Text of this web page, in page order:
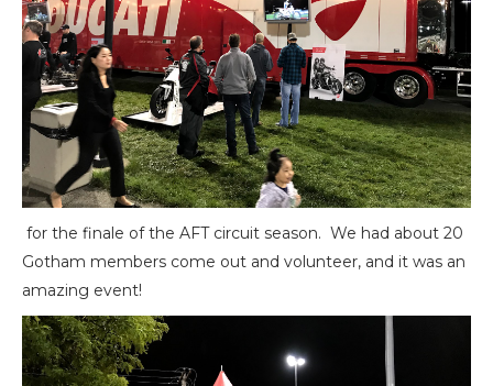
for the finale of the AFT circuit season. We had about 20
Gotham members come out and volunteer, and it was an
amazing event!